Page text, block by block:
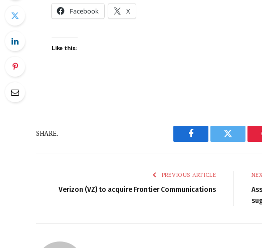
Facebook X
Like this:
SHARE.
Facebook Twitter
PREVIOUS ARTICLE
Verizon (VZ) to acquire Frontier Communications